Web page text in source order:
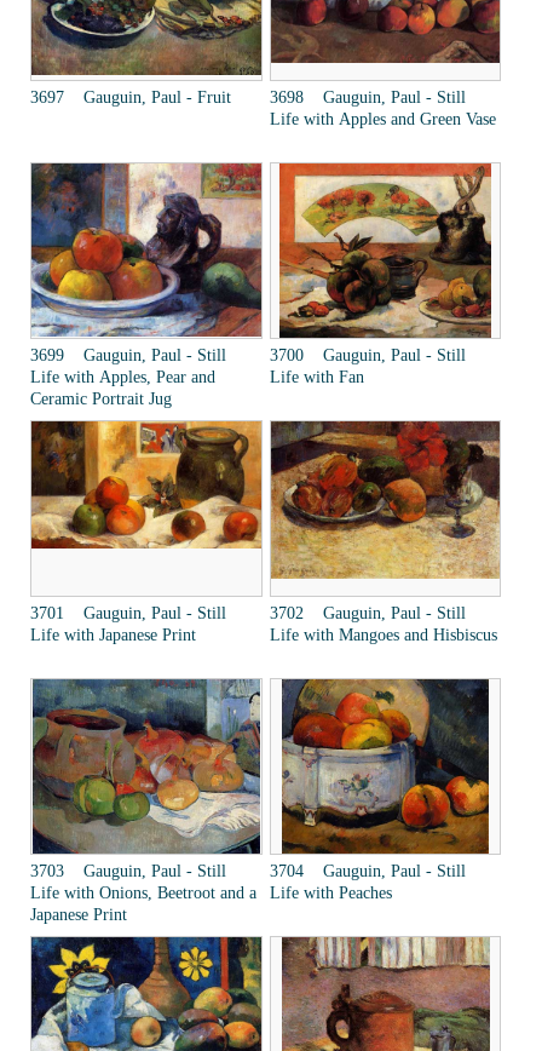
3697 Gauguin, Paul - Fruit
3698 Gauguin, Paul - Still
Life with Apples and Green Vase
3699 Gauguin, Paul - Still
Life with Apples, Pear and
Ceramic Portrait Jug
3700 Gauguin, Paul - Still
Life with Fan
3701 Gauguin, Paul - Still
Life with Japanese Print
3702 Gauguin, Paul - Still
Life with Mangoes and Hisbiscus
3703 Gauguin, Paul - Still
Life with Onions, Beetroot and a
Japanese Print
3704 Gauguin, Paul - Still
Life with Peaches